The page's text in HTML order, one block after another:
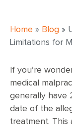
Home » Blog »
Limitations for
If you’re
medical
generally have
date of the
treatment. This